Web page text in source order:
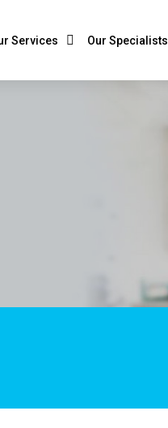
Services Our Specialists